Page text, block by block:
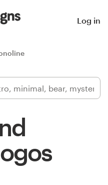
Log in